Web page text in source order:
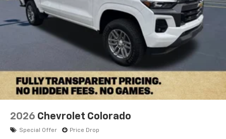
2026 Chevrolet Colorado
Special Offer Price Drop